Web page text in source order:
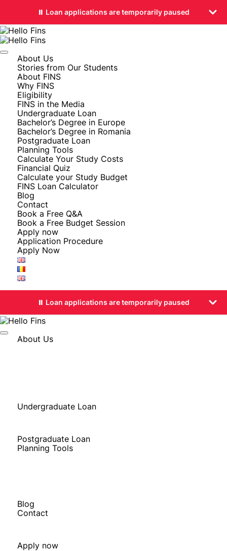
⏸️ Loan applications are temporarily paused
About Us
Stories from Our Students
About FINS
Why FINS
Eligibility
FINS in the Media
Undergraduate Loan
Bachelor’s Degree in Europe
Bachelor’s Degree in Romania
Postgraduate Loan
Planning Tools
Calculate Your Study Costs
Financial Quiz
Calculate your Study Budget
FINS Loan Calculator
Blog
Contact
Book a Free Q&A
Book a Free Budget Session
Apply now
Application Procedure
Apply Now
⏸️ Loan applications are temporarily paused
About Us
Undergraduate Loan
Postgraduate Loan
Planning Tools
Blog
Contact
Apply now